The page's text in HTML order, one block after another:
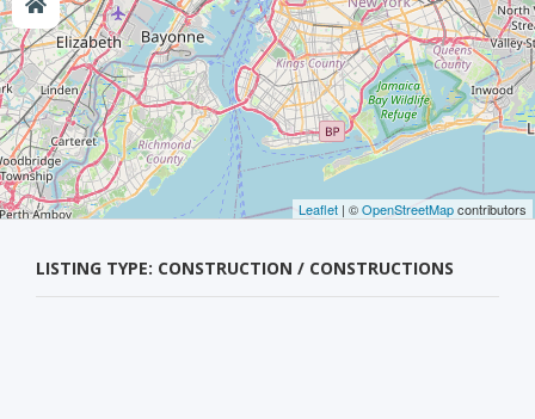
Leaflet | ©OpenStreetMapcontributors
LISTING TYPE: CONSTRUCTION / CONSTRUCTIONS